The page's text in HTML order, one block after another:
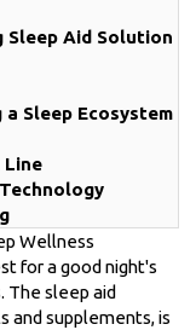
Sleep Aid Solution
Sleep Ecosystem
Line
Wellness
for a good night's
The sleep aid
and supplements, is